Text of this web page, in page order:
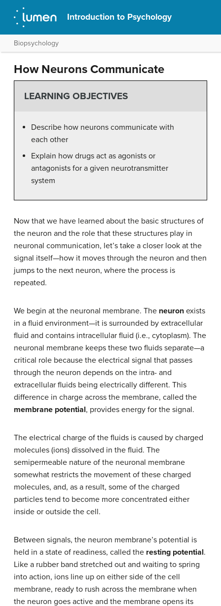
Introduction to Psychology
Biopsychology
How Neurons Communicate
LEARNING OBJECTIVES
Describe how neurons communicate with
each other
Explain how drugs act as agonists or
antagonists for a given neurotransmitter
system
Now that we have learned about the basic structures of
the neuron and the role that these structures play in
neuronal communication, let’s take a closer look at the
signal itself—how it moves through the neuron and then
jumps to the next neuron, where the process is
repeated.
We begin at the neuronal membrane. The neuron exists
in a fluid environment—it is surrounded by extracellular
fluid and contains intracellular fluid (i.e., cytoplasm). The
neuronal membrane keeps these two fluids separate—a
critical role because the electrical signal that passes
through the neuron depends on the intra- and
extracellular fluids being electrically different. This
difference in charge across the membrane, called the
membrane potential, provides energy for the signal.
The electrical charge of the fluids is caused by charged
molecules (ions) dissolved in the fluid. The
semipermeable nature of the neuronal membrane
somewhat restricts the movement of these charged
molecules, and, as a result, some of the charged
particles tend to become more concentrated either
inside or outside the cell.
Between signals, the neuron membrane’s potential is
held in a state of readiness, called the resting potential.
Like a rubber band stretched out and waiting to spring
into action, ions line up on either side of the cell
membrane, ready to rush across the membrane when
the neuron goes active and the membrane opens its